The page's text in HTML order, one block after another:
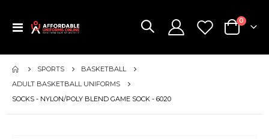
Toggle
Cart
0items
SPORTS
BASKETBALL
ADULT BASKETBALL UNIFORMS
SOCKS - NYLON/POLY BLEND GAME SOCK - 6020